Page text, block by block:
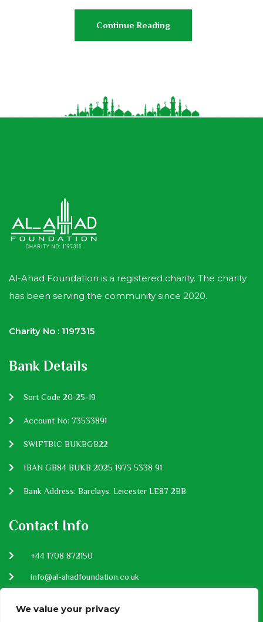
We value your privacy
Continue Reading
Al-Ahad Foundation is a registered charity. The charity
has been serving the community since 2020.
Charity No : 1197315
Bank Details
Sort Code 20-25-19
Account No: 73533891
SWIFTBIC BUKBGB22
IBAN GB84 BUKB 2025 1973 5338 91
Bank Address: Barclays. Leicester LE87 2BB
Contact Info
+44 1708 872150
info@al-ahadfoundation.co.uk
Privacy Policy